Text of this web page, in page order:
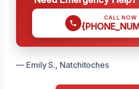
CALL NOW
— Emily S., Natchitoches